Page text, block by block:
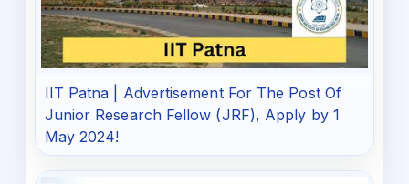
IIT Patna | Advertisement For The Post Of
Junior Research Fellow (JRF), Apply by 1
May 2024!